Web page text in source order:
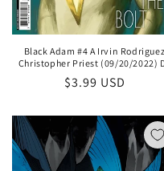
Black Adam #4 A Irvin Rodriguez
Christopher Priest (09/20/2022)
Regular
$3.99 USD